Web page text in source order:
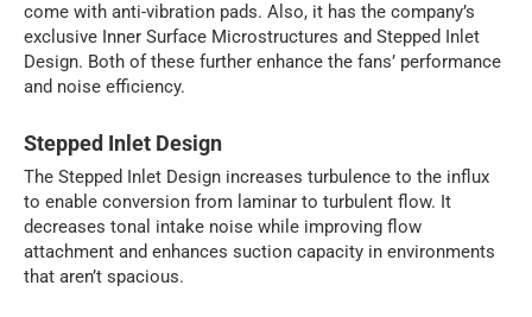
come with anti-vibration pads. Also, it has the company’s
exclusive Inner Surface Microstructures and Stepped Inlet
Design. Both of these further enhance the fans’ performance
and noise efficiency.
Stepped Inlet Design
The Stepped Inlet Design increases turbulence to the influx
to enable conversion from laminar to turbulent flow. It
decreases tonal intake noise while improving flow
attachment and enhances suction capacity in environments
that aren’t spacious.